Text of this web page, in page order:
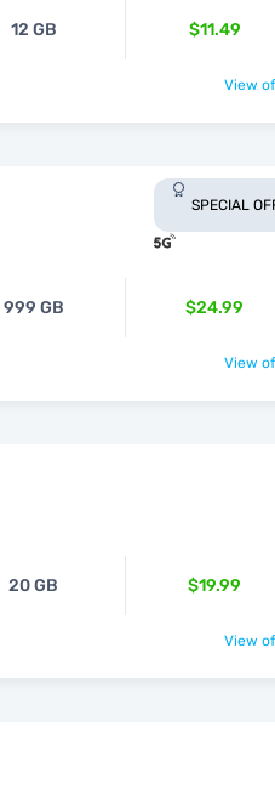
12 GB $11.49
View
SPECIAL
999 GB $24.99
View
20 GB $19.99
View